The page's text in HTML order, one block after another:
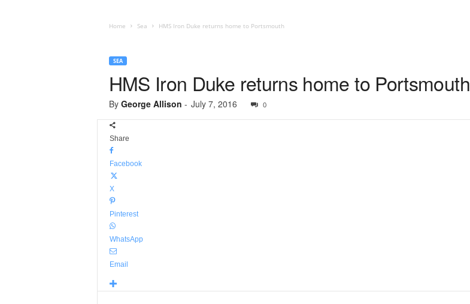
Home Sea HMS Iron Duke returns home to Portsmouth
SEA
HMS Iron Duke returns home to Portsmouth
By George Allison - July 7, 2016 0
Share
Facebook
X
Pinterest
WhatsApp
Email